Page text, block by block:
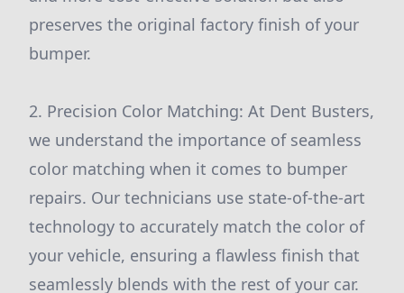
preserves the original factory finish of your
bumper.
2. Precision Color Matching: At Dent Busters,
we understand the importance of seamless
color matching when it comes to bumper
repairs. Our technicians use state-of-the-art
technology to accurately match the color of
your vehicle, ensuring a flawless finish that
seamlessly blends with the rest of your car.